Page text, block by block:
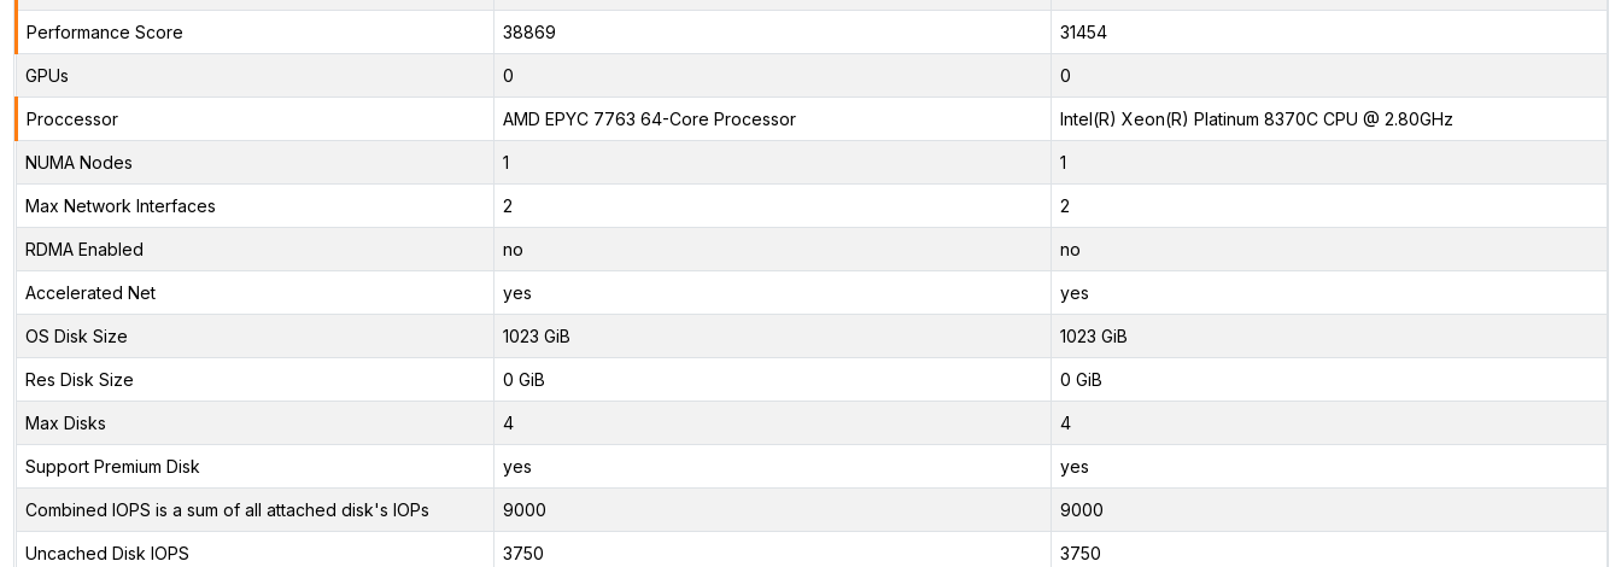
Performance Score 38869 31454
GPUs 0 0
Proccessor AMD EPYC 7763 64-Core Processor Intel(R) Xeon(R) Platinum 8370C CPU @ 2.80GHz
NUMA Nodes 1 1
Max Network Interfaces 2 2
RDMA Enabled no no
Accelerated Net yes yes
OS Disk Size 1023 GiB 1023 GiB
Res Disk Size 0 GiB 0 GiB
Max Disks 4 4
Support Premium Disk yes yes
Combined IOPS is a sum of all attached disk's IOPs 9000 9000
Uncached Disk IOPS 3750 3750